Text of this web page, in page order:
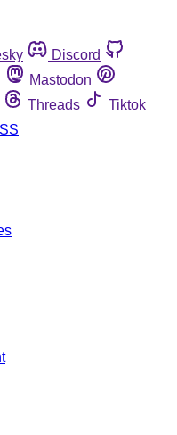
Discord
Mastodon
Threads
Tiktok